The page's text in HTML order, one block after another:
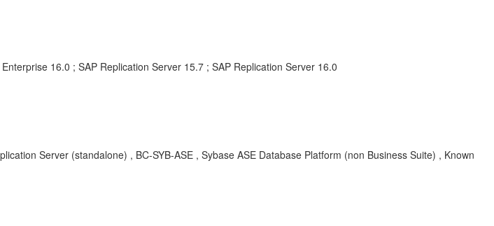
16.0 ; SAP Replication Server 15.7 ; SAP Replication Server 16.0
Server (standalone) , BC-SYB-ASE , Sybase ASE Database Platform (non Business Suite) , Known